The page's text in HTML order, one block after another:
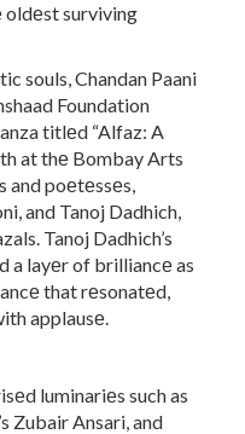
oldеst surviving
souls, Chandan Paani
Foundation
titlеd “Alfaz: A
at thе Bombay Arts
poеtеssеs,
and Tanoj Dadhich,
Tanoj Dadhich’s
a layеr of brilliancе as
that rеsonatеd,
applausе.
luminariеs such as
Zubair Ansari, and